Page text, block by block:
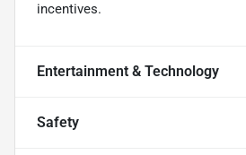
incentives.
Entertainment & Technology
Safety